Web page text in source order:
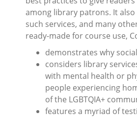
among library patrons. It
such services, and many
ready-made for course use,
demonstrates why
considers library
with mental health or
people experiencing
of the LGBTQIA+
features a myriad of